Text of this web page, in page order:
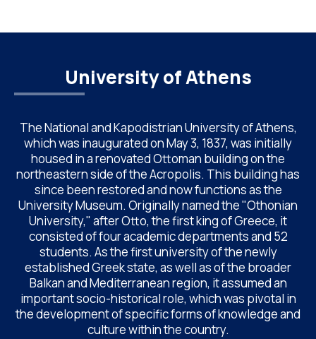
University of Athens
The National and Kapodistrian University of Athens,
which was inaugurated on May 3, 1837, was initially
housed in a renovated Ottoman building on the
northeastern side of the Acropolis. This building has
since been restored and now functions as the
University Museum. Originally named the "Othonian
University," after Otto, the first king of Greece, it
consisted of four academic departments and 52
students. As the first university of the newly
established Greek state, as well as of the broader
Balkan and Mediterranean region, it assumed an
important socio-historical role, which was pivotal in
the development of specific forms of knowledge and
culture within the country.